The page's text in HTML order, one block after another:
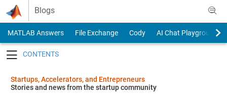
Skip to content
Blogs
MATLAB Answers File Exchange Cody
AI Chat Playground
Startups, Accelerators, and Entrepreneurs
Stories and news from the startup community